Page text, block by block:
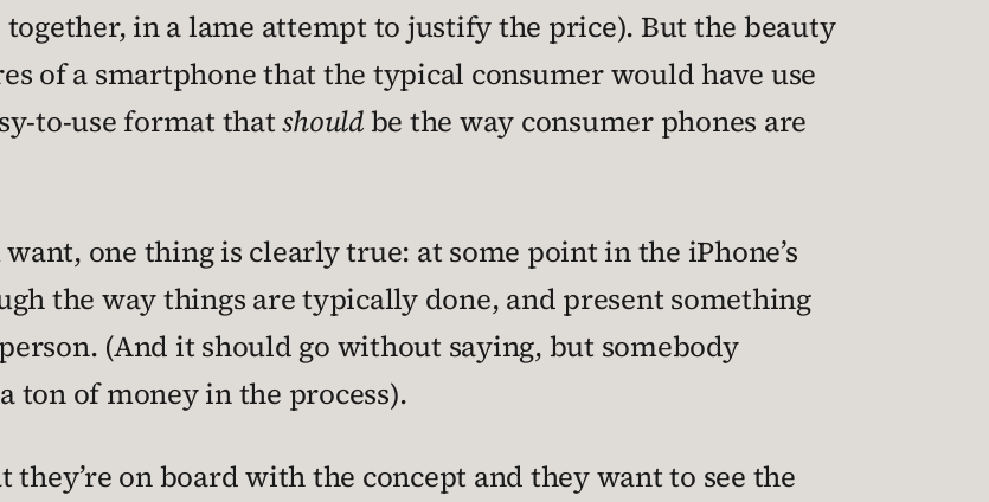
in a lame attempt to justify the price). But the beauty
of a smartphone that the typical consumer would have use
to-use format thatshouldbe the way consumer phones are
one thing is clearly true: at some point in the iPhone’s
the way things are typically done, and present something
(And it should go without saying, but somebody
ton of money in the process).
on board with the concept and they want to see the